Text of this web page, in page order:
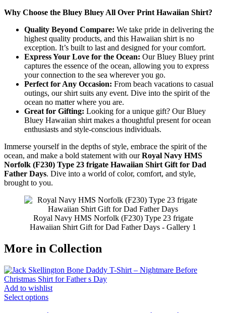
Why Choose the Bluey Bluey All Over Print Hawaiian Shirt?
Quality Beyond Compare: We take pride in delivering the
highest quality products, and this Hawaiian shirt is no
exception. It’s built to last and designed for your comfort.
Express Your Love for the Ocean: Our Bluey Bluey print
captures the essence of the ocean, allowing you to express
your connection to the sea wherever you go.
Perfect for Any Occasion: From beach vacations to casual
outings, our shirt suits any event. Dive into the spirit of the
ocean no matter where you are.
Great for Gifting: Looking for a unique gift? Our Bluey
Bluey Hawaiian shirt makes a thoughtful present for ocean
enthusiasts and style-conscious individuals.
Immerse yourself in the depths of style, embrace the spirit of the
ocean, and make a bold statement with ourRoyal Navy HMS
Norfolk (F230) Type 23 frigate Hawaiian Shirt Gift for Dad
Father Days. Dive into a world of color, comfort, and style,
brought to you.
Royal Navy HMS Norfolk (F230) Type 23 frigate
Hawaiian Shirt Gift for Dad Father Days - Gallery 1
More in Collection
Add to wishlist
Select options